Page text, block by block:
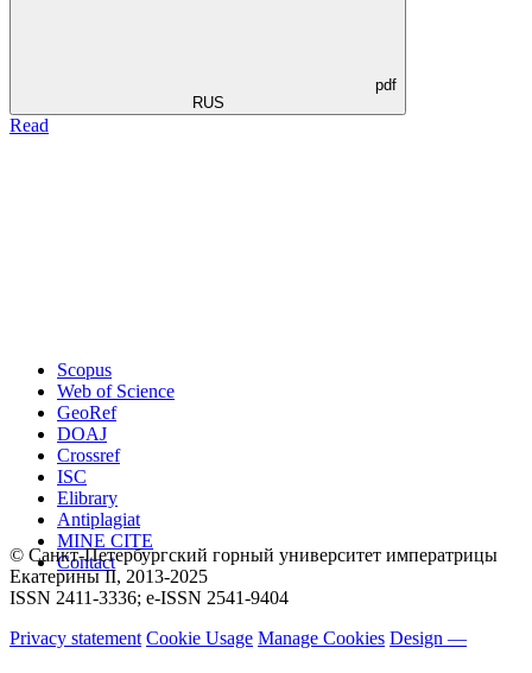
pdf
RUS
Read
Scopus
Web of Science
GeoRef
DOAJ
Crossref
ISC
Elibrary
Antiplagiat
MINE CITE
Contact
© Санкт-Петербургский горный университет императрицы
Екатерины ΙΙ, 2013-2025
ISSN 2411-3336; e-ISSN 2541-9404
Privacy statement Cookie Usage Manage Cookies Design —